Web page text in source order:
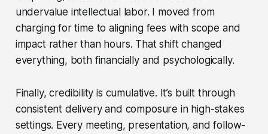
undervalue intellectual labor. I moved from
charging for time to aligning fees with scope and
impact rather than hours. That shift changed
everything, both financially and psychologically.
Finally, credibility is cumulative. It’s built through
consistent delivery and composure in high-stakes
settings. Every meeting, presentation, and follow-